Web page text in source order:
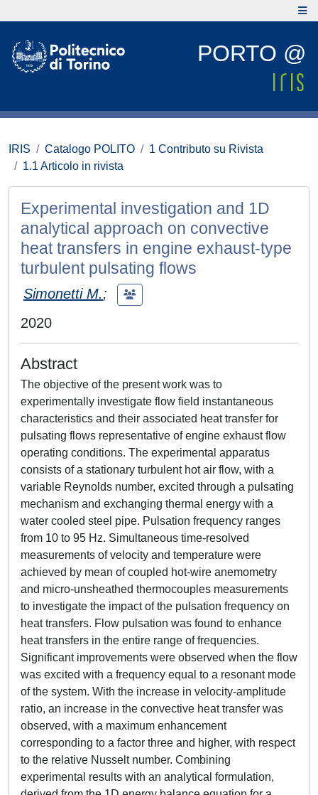
PORTO @
IRIS Catalogo POLITO
1 Contributo su Rivista
1.1 Articolo in rivista
Experimental investigation and 1D
analytical approach on convective
heat transfers in engine exhaust-type
turbulent pulsating flows
Simonetti M.;
2020
Abstract
The objective of the present work was to
experimentally investigate flow field instantaneous
characteristics and their associated heat transfer for
pulsating flows representative of engine exhaust flow
operating conditions. The experimental apparatus
consists of a stationary turbulent hot air flow, with a
variable Reynolds number, excited through a pulsating
mechanism and exchanging thermal energy with a
water cooled steel pipe. Pulsation frequency ranges
from 10 to 95 Hz. Simultaneous time-resolved
measurements of velocity and temperature were
achieved by mean of coupled hot-wire anemometry
and micro-unsheathed thermocouples measurements
to investigate the impact of the pulsation frequency on
heat transfers. Flow pulsation was found to enhance
heat transfers in the entire range of frequencies.
Significant improvements were observed when the flow
was excited with a frequency equal to a resonant mode
of the system. With the increase in velocity-amplitude
ratio, an increase in the convective heat transfer was
observed, with a maximum enhancement
corresponding to a factor three and higher, with respect
to the relative Nusselt number. Combining
experimental results with an analytical formulation,